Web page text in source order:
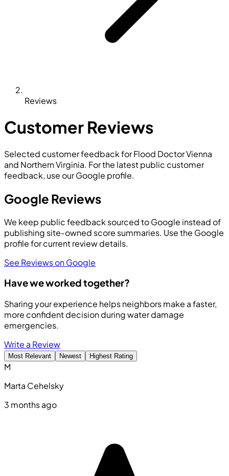
Reviews
Customer Reviews
Selected customer feedback for Flood Doctor Vienna
and Northern Virginia. For the latest public customer
feedback, use our Google profile.
Google Reviews
We keep public feedback sourced to Google instead of
publishing site-owned score summaries. Use the Google
profile for current review details.
See Reviews on Google
Have we worked together?
Sharing your experience helps neighbors make a faster,
more confident decision during water damage
emergencies.
Write a Review
Most Relevant Newest Highest Rating
M
Marta Cehelsky
3 months ago